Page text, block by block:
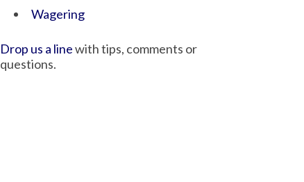
Wagering
Drop us a linewith tips, comments or
questions.